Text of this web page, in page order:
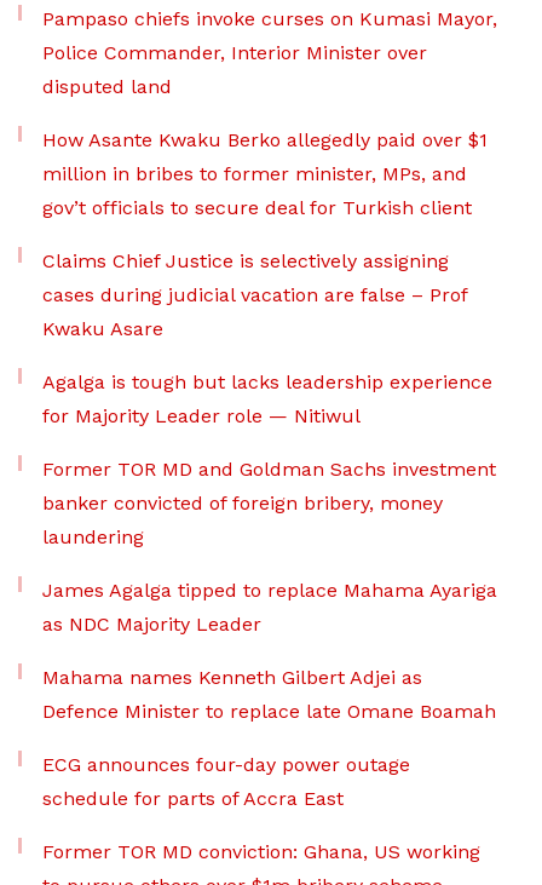
Pampaso chiefs invoke curses on Kumasi Mayor,
Police Commander, Interior Minister over
disputed land
How Asante Kwaku Berko allegedly paid over $1
million in bribes to former minister, MPs, and
gov’t officials to secure deal for Turkish client
Claims Chief Justice is selectively assigning
cases during judicial vacation are false – Prof
Kwaku Asare
Agalga is tough but lacks leadership experience
for Majority Leader role — Nitiwul
Former TOR MD and Goldman Sachs investment
banker convicted of foreign bribery, money
laundering
James Agalga tipped to replace Mahama Ayariga
as NDC Majority Leader
Mahama names Kenneth Gilbert Adjei as
Defence Minister to replace late Omane Boamah
ECG announces four-day power outage
schedule for parts of Accra East
Former TOR MD conviction: Ghana, US working